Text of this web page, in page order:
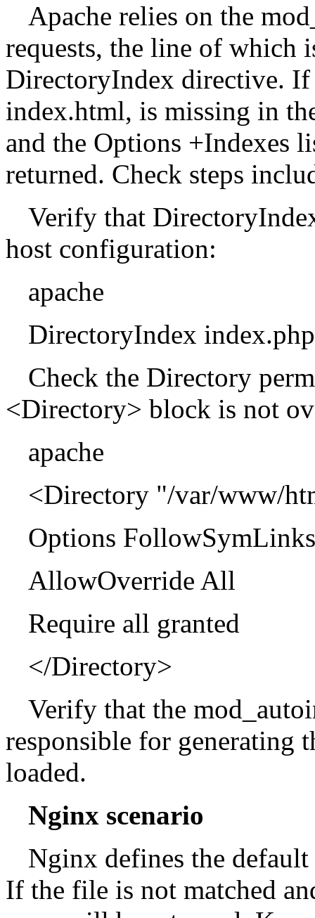
Apache relies on the
requests, the line of which
DirectoryIndex directive.
index.html, is missing in
and the Options +Indexes
returned. Check steps
Verify that
host configuration:
apache
DirectoryIndex
Check the Directory
<Directory> block is not
apache
<Directory "/var/www/
Options FollowSymLinks
AllowOverride All
Require all granted
</Directory>
Verify that the
responsible for generating
loaded.
Nginx scenario
Nginx defines the
If the file is not matched